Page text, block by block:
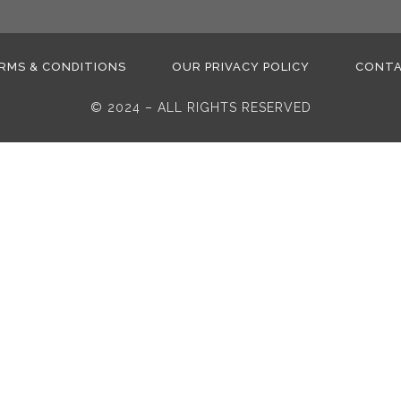
& CONDITIONS OUR PRIVACY POLICY
© 2024 – ALL RIGHTS RESERVED